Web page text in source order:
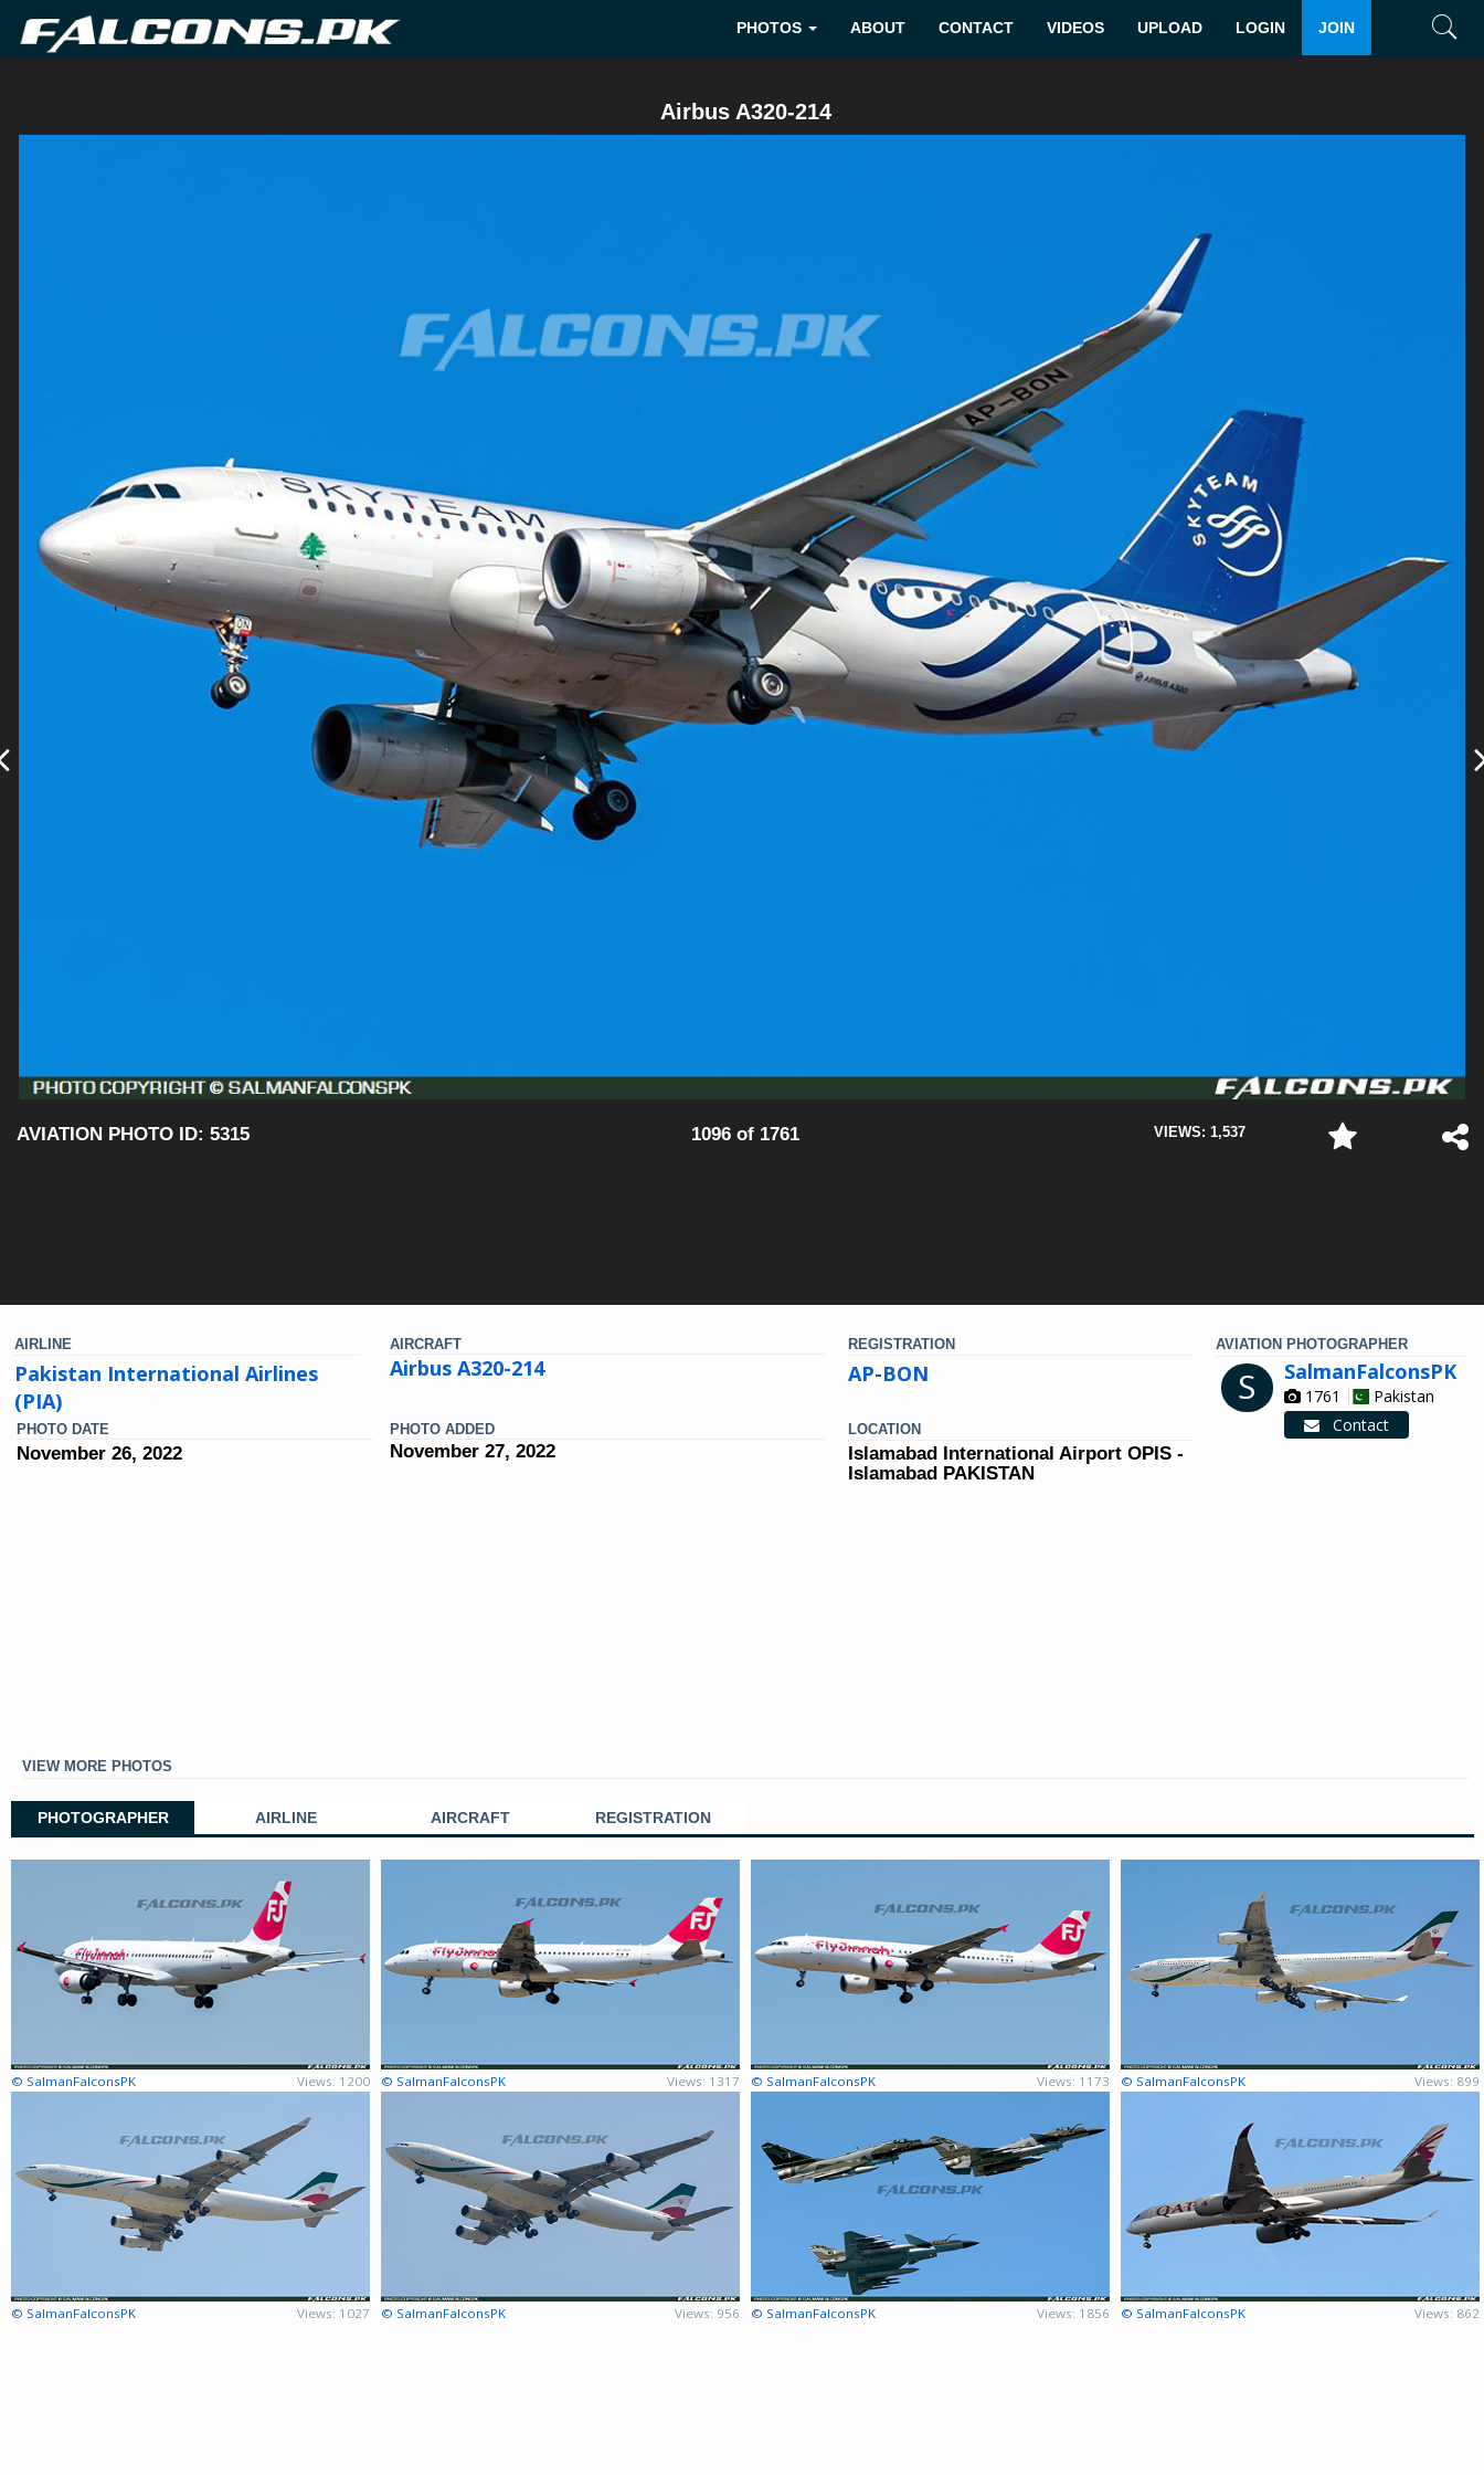
JOIN
LOGIN
UPLOAD
VIDEOS
CONTACT
ABOUT
PHOTOS
Airbus A320-214
AVIATION PHOTO ID: 5315 1096 of 1761 VIEWS: 1,537
AIRLINE
Pakistan International Airlines
(PIA)
AIRCRAFT
Airbus A320-214
REGISTRATION
AP-BON
AVIATION PHOTOGRAPHER
S SalmanFalconsPK
1761
Pakistan
Contact
PHOTO DATE
November 26, 2022
PHOTO ADDED
November 27, 2022
LOCATION
Islamabad International Airport OPIS -
Islamabad PAKISTAN
VIEW MORE PHOTOS
PHOTOGRAPHER AIRLINE AIRCRAFT REGISTRATION
© SalmanFalconsPK Views: 1200 © SalmanFalconsPK Views: 1317 © SalmanFalconsPK Views: 1173 © SalmanFalconsPK Views: 899
© SalmanFalconsPK Views: 1027 © SalmanFalconsPK Views: 956 © SalmanFalconsPK Views: 1856 © SalmanFalconsPK Views: 862